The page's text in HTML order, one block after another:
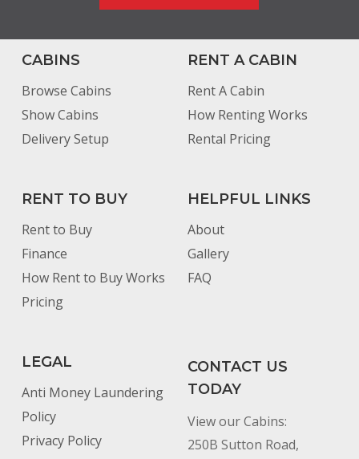
CABINS
Browse Cabins
Show Cabins
Delivery Setup
RENT A CABIN
Rent A Cabin
How Renting Works
Rental Pricing
RENT TO BUY
Rent to Buy
Finance
How Rent to Buy Works
Pricing
HELPFUL LINKS
About
Gallery
FAQ
LEGAL
Anti Money Laundering
Policy
Privacy Policy
CONTACT US
TODAY
View our Cabins:
250B Sutton Road,